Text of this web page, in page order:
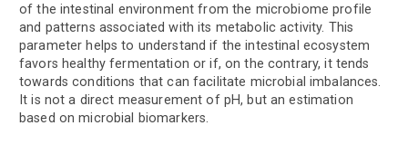
of the intestinal environment from the microbiome profile
and patterns associated with its metabolic activity. This
parameter helps to understand if the intestinal ecosystem
favors healthy fermentation or if, on the contrary, it tends
towards conditions that can facilitate microbial imbalances.
It is not a direct measurement of pH, but an estimation
based on microbial biomarkers.